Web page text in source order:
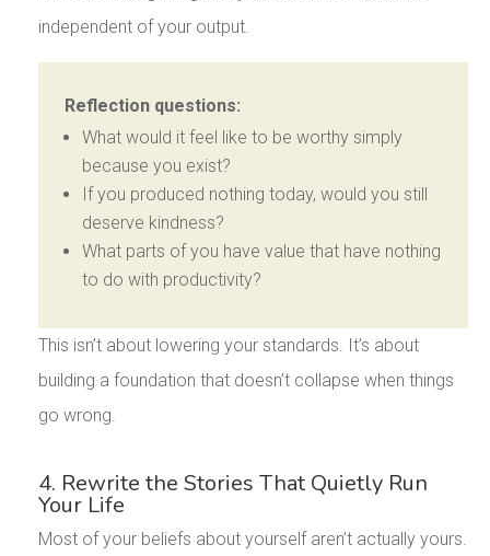
independent of your output.
Reflection questions:
What would it feel like to be worthy simply
because you exist?
If you produced nothing today, would you still
deserve kindness?
What parts of you have value that have nothing
to do with productivity?
This isn’t about lowering your standards. It’s about
building a foundation that doesn’t collapse when things
go wrong.
4. Rewrite the Stories That Quietly Run
Your Life
Most of your beliefs about yourself aren’t actually yours.